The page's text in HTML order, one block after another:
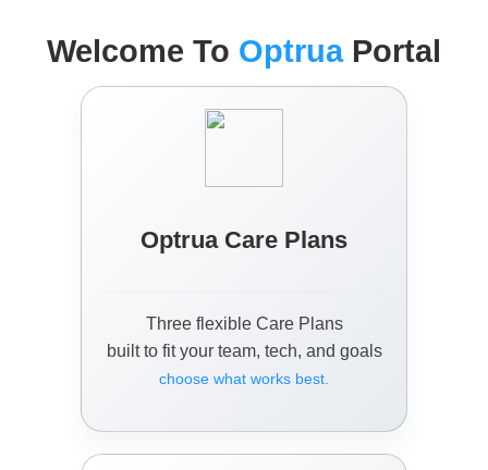
Welcome To OptruaPortal
Optrua Care Plans
Three flexible Care Plans
built to fit your team, tech, and goals
choose what works best.